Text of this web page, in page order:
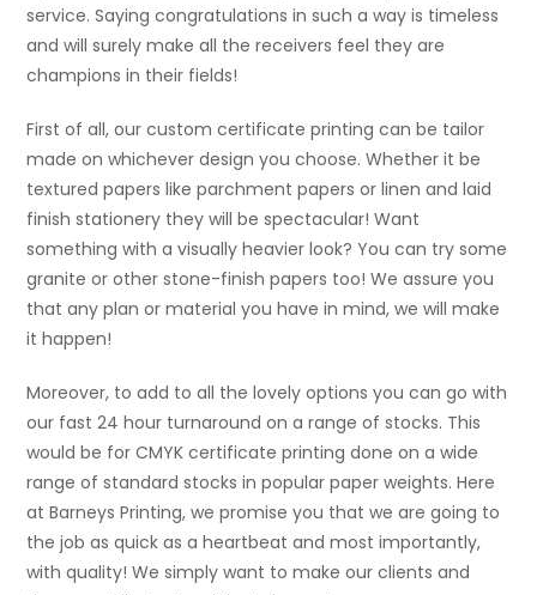
service. Saying congratulations in such a way is timeless
and will surely make all the receivers feel they are
champions in their fields!
First of all, our custom certificate printing can be tailor
made on whichever design you choose. Whether it be
textured papers like parchment papers or linen and laid
finish stationery they will be spectacular! Want
something with a visually heavier look? You can try some
granite or other stone-finish papers too! We assure you
that any plan or material you have in mind, we will make
it happen!
Moreover, to add to all the lovely options you can go with
our fast 24 hour turnaround on a range of stocks. This
would be for CMYK certificate printing done on a wide
range of standard stocks in popular paper weights. Here
at Barneys Printing, we promise you that we are going to
the job as quick as a heartbeat and most importantly,
with quality! We simply want to make our clients and